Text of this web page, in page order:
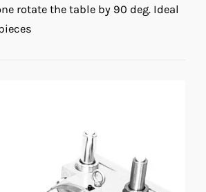
rotate the table by 90 deg. Ideal